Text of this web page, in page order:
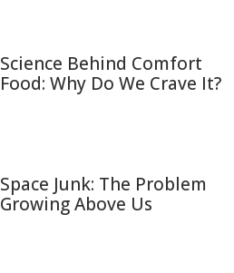
Science Behind Comfort
Food: Why Do We Crave It?
Space Junk: The Problem
Growing Above Us